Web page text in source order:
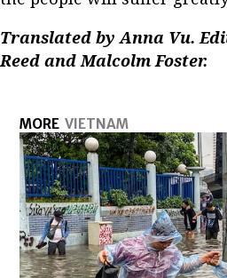
Translated by Anna Vu.
Reed and Malcolm Foster.
MORE VIETNAM